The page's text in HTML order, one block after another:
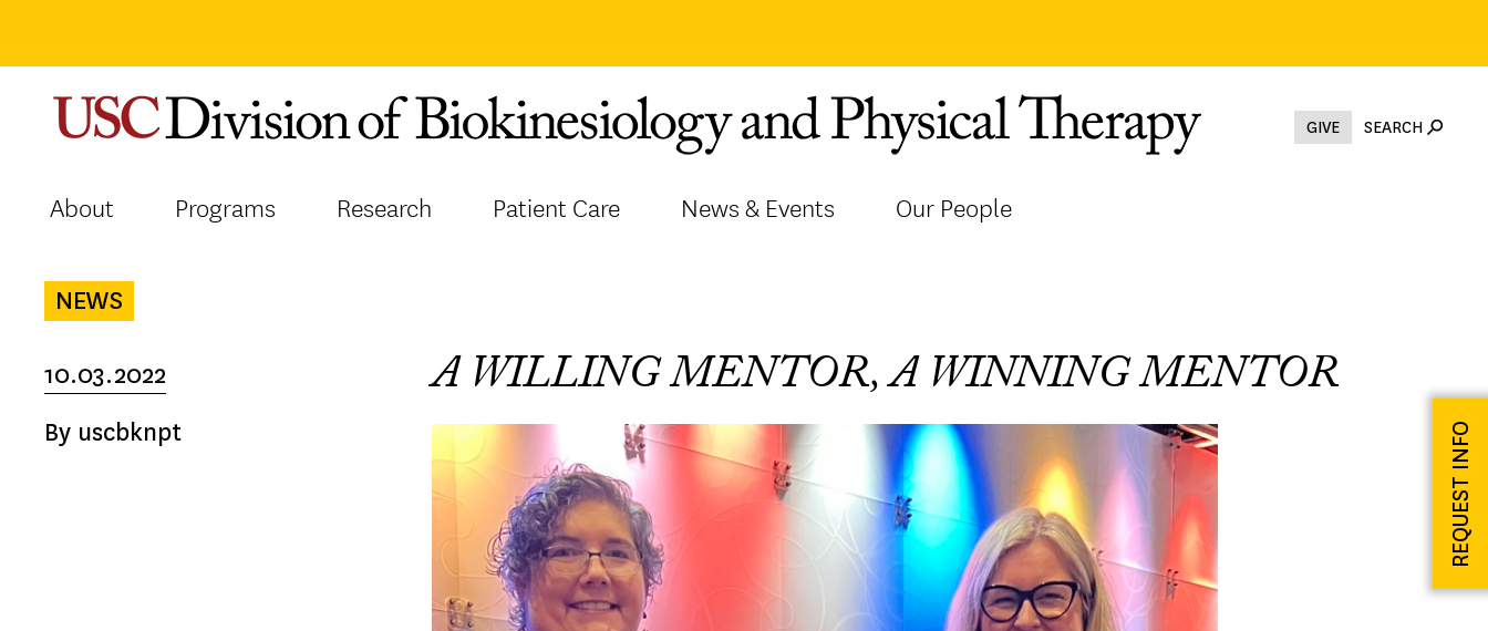
content
GIVE SEARCH
About Programs Research Patient Care News & Events Our People
NEWS
10.03.2022
By uscbknpt
A WILLING MENTOR, A WINNING MENTOR
REQUEST INFO